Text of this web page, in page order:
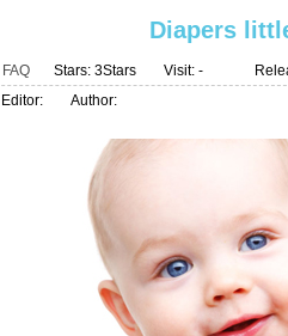
Diapers
FAQ Stars: 3Stars Visit: -
Editor: Author: